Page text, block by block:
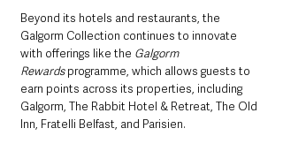
Beyond its hotels and restaurants, the
Galgorm Collection continues to innovate
with offerings like the Galgorm
Rewards programme, which allows guests to
earn points across its properties, including
Galgorm, The Rabbit Hotel & Retreat, The Old
Inn, Fratelli Belfast, and Parisien.